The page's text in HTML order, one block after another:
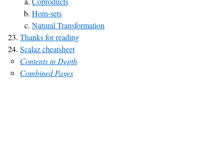
Hom-sets
Natural Transformation
Thanks for reading
Scalaz cheatsheet
Contents in Depth
Combined Pages